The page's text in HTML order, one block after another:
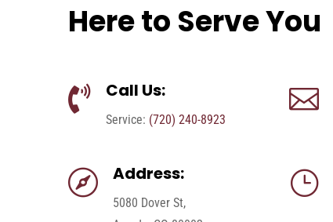
Here to Serve You
 Call Us:
Service: (720) 240-8923

 Address:
5080 Dover St,
}